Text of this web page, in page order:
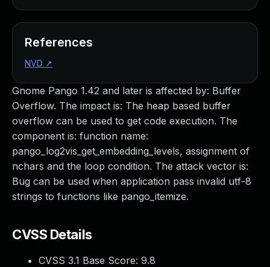
Gnome Pango 1.42 and later is affected by: Buffer
Overflow. The impact is: The heap based buffer
overflow can be used to get code execution. The
component is: function name:
pango_log2vis_get_embedding_levels, assignment of
nchars and the loop condition. The attack vector is:
Bug can be used when application pass invalid utf-8
strings to functions like pango_itemize.
CVSS Details
CVSS 3.1 Base Score: 9.8
References
NVD ↗